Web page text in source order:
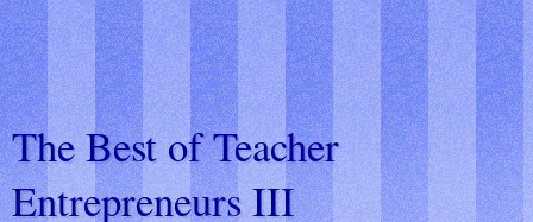
The Best of Teacher
Entrepreneurs III